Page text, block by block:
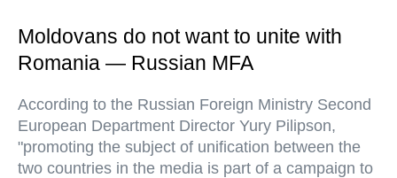
Moldovans do not want to unite with
Romania — Russian MFA
According to the Russian Foreign Ministry Second
European Department Director Yury Pilipson,
"promoting the subject of unification between the
two countries in the media is part of a campaign to